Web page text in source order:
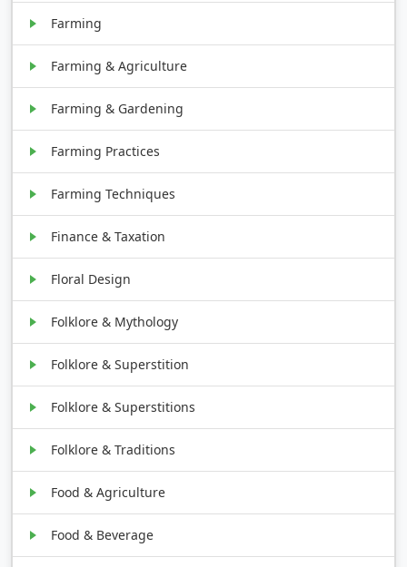
Farming
Farming & Agriculture
Farming & Gardening
Farming Practices
Farming Techniques
Finance & Taxation
Floral Design
Folklore & Mythology
Folklore & Superstition
Folklore & Superstitions
Folklore & Traditions
Food & Agriculture
Food & Beverage